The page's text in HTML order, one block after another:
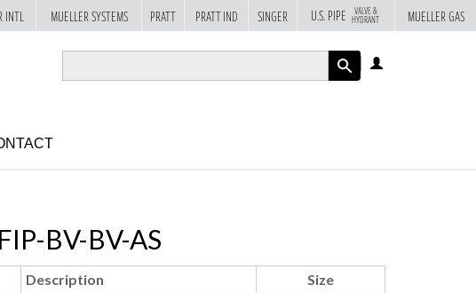
BV-BV-AS
Description Size
INTL MUELLER SYSTEMS PRATT PRATT IND SINGER U.S. PIPE VALVE &
HYDRANT MUELLER GAS